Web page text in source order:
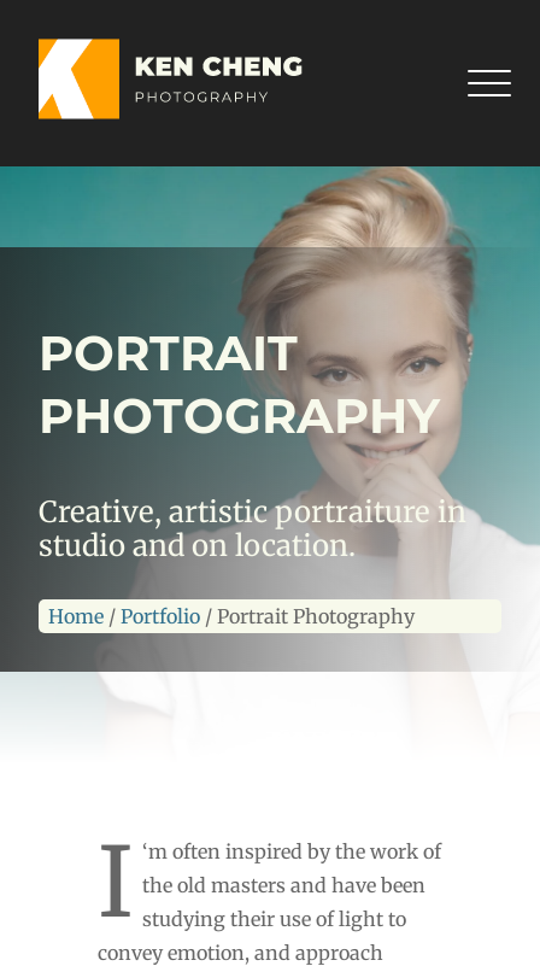
PORTRAIT
PHOTOGRAPHY
Creative, artistic portraiture in
studio and on location.
Home/ Portfolio/ Portrait Photography
I ‘m often inspired by the work of
the old masters and have been
studying their use of light to
convey emotion, and approach